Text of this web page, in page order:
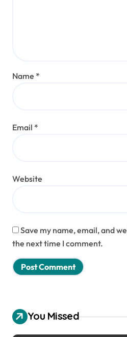
Name *
Email *
Website
Save my name, email, and
the next time I comment.
You Missed